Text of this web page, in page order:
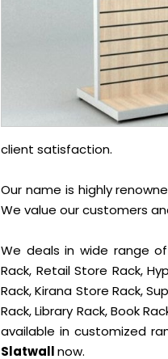
client satisfaction.
Our name is highly
We value our customers
We deals in wide range of
Rack, Retail Store Rack,
Rack, Kirana Store Rack,
Rack, Library Rack, Book
available in customized
Slatwallnow.